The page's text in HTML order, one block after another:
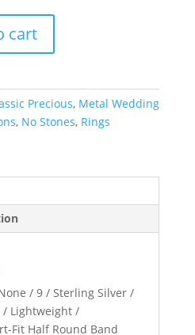
cart
Precious, Metal Wedding
, No Stones, Rings
/ 9 / Sterling Silver /
/ Lightweight /
Fit Half Round Band